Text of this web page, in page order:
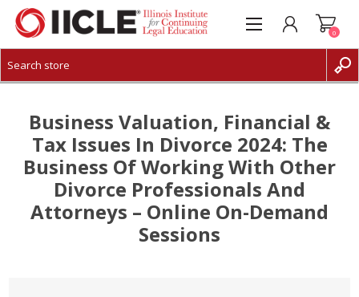
CREATE ACCOUNT
0
Business Valuation, Financial &
Tax Issues In Divorce 2024: The
Business Of Working With Other
Divorce Professionals And
Attorneys – Online On-Demand
Sessions